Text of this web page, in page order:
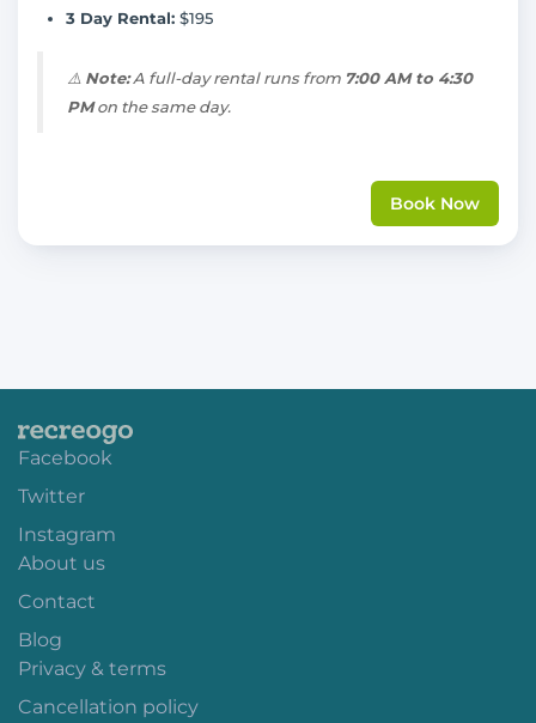
3 Day Rental: $195
⚠️ Note:A full-day rental runs from 7:00 AM to 4:30
PMon the same day.
Book Now
Facebook
Twitter
Instagram
About us
Contact
Blog
Privacy & terms
Cancellation policy